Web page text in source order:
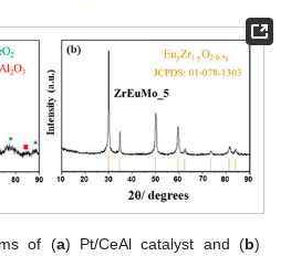
of (a) Pt/CeAl catalyst and (b)